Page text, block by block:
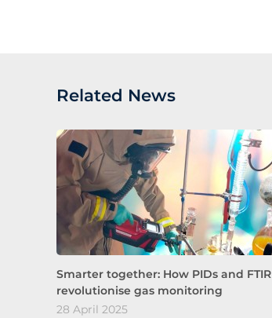
Related News
Smarter together: How PIDs and FTIR
revolutionise gas monitoring
28 April 2025